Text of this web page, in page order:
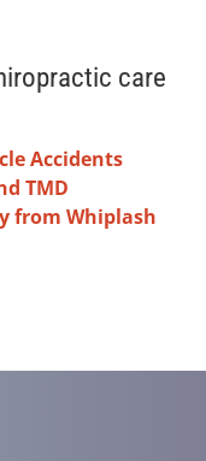
care
Accidents
TMD
from Whiplash